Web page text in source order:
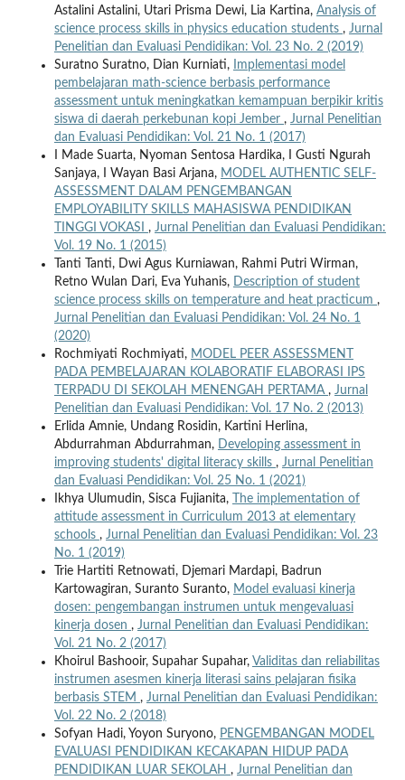
Astalini Astalini, Utari Prisma Dewi, Lia Kartina, Analysis of
science process skills in physics education students , Jurnal
Penelitian dan Evaluasi Pendidikan: Vol. 23 No. 2 (2019)
Suratno Suratno, Dian Kurniati,
Implementasi model
pembelajaran math-science berbasis performance
assessment untuk meningkatkan kemampuan berpikir kritis
siswa di daerah perkebunan kopi Jember , Jurnal Penelitian
dan Evaluasi Pendidikan: Vol. 21 No. 1 (2017)
I Made Suarta, Nyoman Sentosa Hardika, I Gusti Ngurah
Sanjaya, I Wayan Basi Arjana, MODEL AUTHENTIC SELF-
ASSESSMENT DALAM PENGEMBANGAN
EMPLOYABILITY SKILLS MAHASISWA PENDIDIKAN
TINGGI VOKASI , Jurnal Penelitian dan Evaluasi Pendidikan:
Vol. 19 No. 1 (2015)
Tanti Tanti, Dwi Agus Kurniawan, Rahmi Putri Wirman,
Retno Wulan Dari, Eva Yuhanis,
Description of student
science process skills on temperature and heat practicum ,
Jurnal Penelitian dan Evaluasi Pendidikan: Vol. 24 No. 1
(2020)
Rochmiyati Rochmiyati, MODEL PEER ASSESSMENT
PADA PEMBELAJARAN KOLABORATIF ELABORASI IPS
TERPADU DI SEKOLAH MENENGAH PERTAMA , Jurnal
Penelitian dan Evaluasi Pendidikan: Vol. 17 No. 2 (2013)
Erlida Amnie, Undang Rosidin, Kartini Herlina,
Abdurrahman Abdurrahman,
Developing assessment in
improving students' digital literacy skills , Jurnal Penelitian
dan Evaluasi Pendidikan: Vol. 25 No. 1 (2021)
Ikhya Ulumudin, Sisca Fujianita,
The implementation of
attitude assessment in Curriculum 2013 at elementary
schools , Jurnal Penelitian dan Evaluasi Pendidikan: Vol. 23
No. 1 (2019)
Trie Hartiti Retnowati, Djemari Mardapi, Badrun
Kartowagiran, Suranto Suranto, Model evaluasi kinerja
dosen: pengembangan instrumen untuk mengevaluasi
kinerja dosen , Jurnal Penelitian dan Evaluasi Pendidikan:
Vol. 21 No. 2 (2017)
Khoirul Bashooir, Supahar Supahar, Validitas dan reliabilitas
instrumen asesmen kinerja literasi sains pelajaran fisika
berbasis STEM , Jurnal Penelitian dan Evaluasi Pendidikan:
Vol. 22 No. 2 (2018)
Sofyan Hadi, Yoyon Suryono, PENGEMBANGAN MODEL
EVALUASI PENDIDIKAN KECAKAPAN HIDUP PADA
PENDIDIKAN LUAR SEKOLAH , Jurnal Penelitian dan